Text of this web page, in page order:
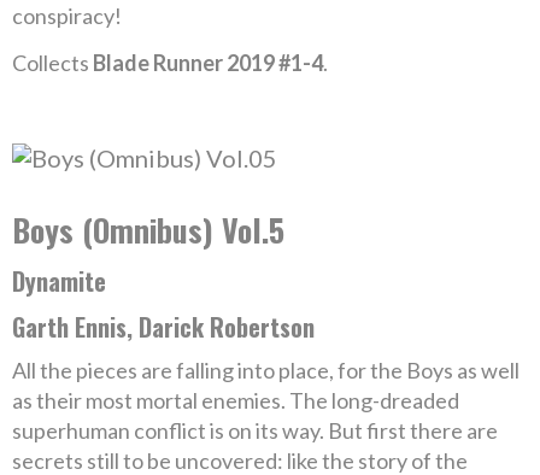
conspiracy!
Collects Blade Runner 2019 #1-4.
Boys (Omnibus) Vol.5
Dynamite
Garth Ennis, Darick Robertson
All the pieces are falling into place, for the Boys as well
as their most mortal enemies. The long-dreaded
superhuman conflict is on its way. But first there are
secrets still to be uncovered: like the story of the